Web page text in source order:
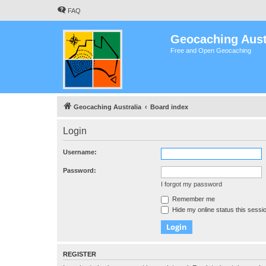
FAQ
Geocaching
Free and Open Geocaching
Geocaching Australia Board index
Login
Username:
Password:
I forgot my password
Remember me
Hide my online status this
REGISTER